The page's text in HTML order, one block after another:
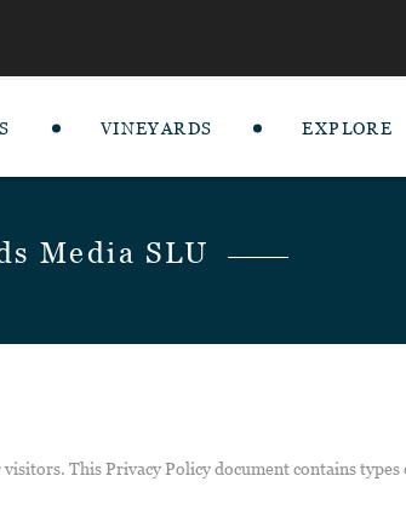
VINEYARDS EXPLORE
Media SLU
This Privacy Policy document contains